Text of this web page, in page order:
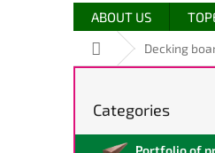
ABOUT US
Home Decking
e
Skip
Categories
Portfolio of